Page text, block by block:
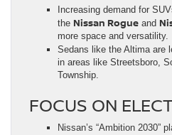
Increasing demand for
the Nissan Rogue and
more space and versatility.
Sedans like the Altima are
in areas like Streetsboro,
Township.
FOCUS ON
Nissan’s “Ambition 2030”